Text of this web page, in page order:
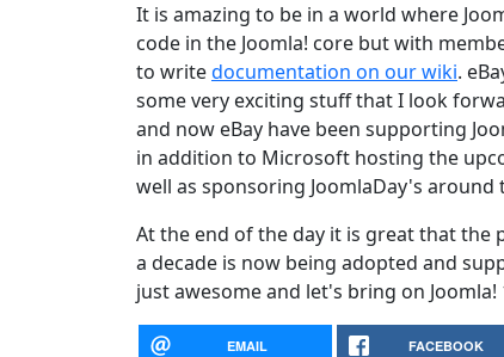
It is amazing to be in a world where
code in the Joomla! core but with
to writedocumentation on our wiki.
some very exciting stuff that I look
and now eBay have been supporting
in addition to Microsoft hosting the
well as sponsoring JoomlaDay's around
At the end of the day it is great that
a decade is now being adopted and
just awesome and let's bring on Joomla!
EMAIL FACEBOOK